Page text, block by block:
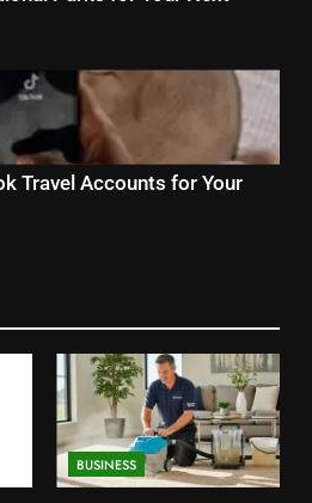
Travel Accounts for Your
BUSINESS